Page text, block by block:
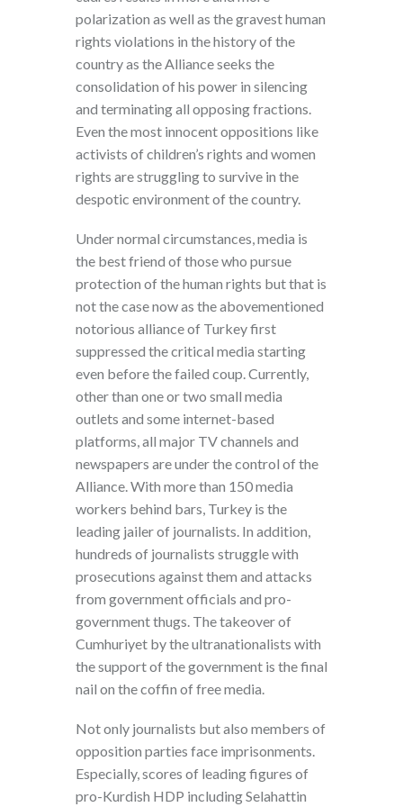
polarization as well as the gravest human
rights violations in the history of the
country as the Alliance seeks the
consolidation of his power in silencing
and terminating all opposing fractions.
Even the most innocent oppositions like
activists of children’s rights and women
rights are struggling to survive in the
despotic environment of the country.
Under normal circumstances, media is
the best friend of those who pursue
protection of the human rights but that is
not the case now as the abovementioned
notorious alliance of Turkey first
suppressed the critical media starting
even before the failed coup. Currently,
other than one or two small media
outlets and some internet-based
platforms, all major TV channels and
newspapers are under the control of the
Alliance. With more than 150 media
workers behind bars, Turkey is the
leading jailer of journalists. In addition,
hundreds of journalists struggle with
prosecutions against them and attacks
from government officials and pro-
government thugs. The takeover of
Cumhuriyet by the ultranationalists with
the support of the government is the final
nail on the coffin of free media.
Not only journalists but also members of
opposition parties face imprisonments.
Especially, scores of leading figures of
pro-Kurdish HDP including Selahattin